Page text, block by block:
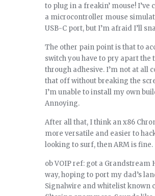
to plug in a freakin’ mouse!
a microcontroller mouse
USB-C port, but I’m afraid I’ll
The other pain point is that to
switch you have to pry apart the
through adhesive. I’m not at all
that off without breaking the
I’m unable to install my own
Annoying.
After all that, I think an x86
more versatile and easier to
looking to surf, then ARM is fine.
ob VOIP ref: got a Grandstream
way, hoping to port my dad’s
Signalwire and whitelist known